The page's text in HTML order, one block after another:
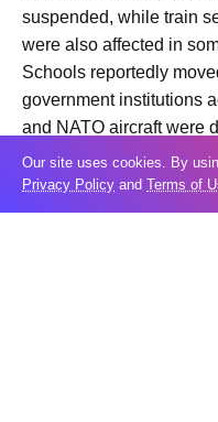
suspended, while train
were also affected in
Schools reportedly
government institutions
and NATO aircraft were
Policing mission to
threat.
Lithuanian officials later
Our site uses cookies. By
Privacy Policy and Terms of